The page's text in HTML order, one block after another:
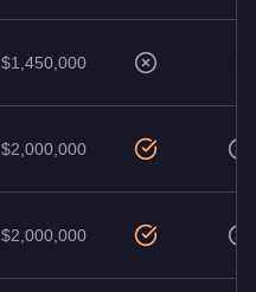
$1,450,000
$2,000,000
$2,000,000